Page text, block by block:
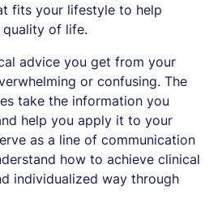
fits your lifestyle to help
quality of life.
advice you get from your
or confusing. The
take the information you
help you apply it to your
as a line of communication
how to achieve clinical
individualized way through